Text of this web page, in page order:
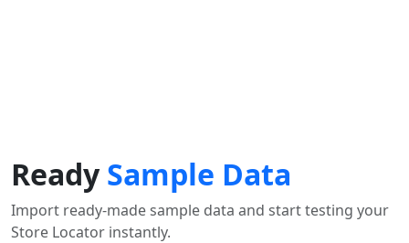
ReadySample Data
Import ready-made sample data and start testing your
Store Locator instantly.